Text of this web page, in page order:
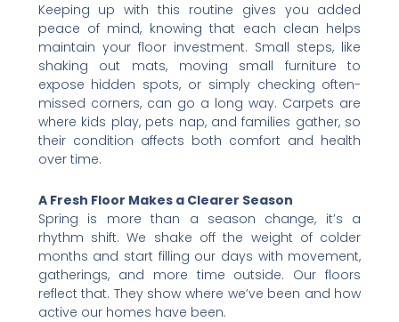
Keeping up with this routine gives you added
peace of mind, knowing that each clean helps
maintain your floor investment. Small steps, like
shaking out mats, moving small furniture to
expose hidden spots, or simply checking often-
missed corners, can go a long way. Carpets are
where kids play, pets nap, and families gather, so
their condition affects both comfort and health
over time.
A Fresh Floor Makes a Clearer Season
Spring is more than a season change, it’s a
rhythm shift. We shake off the weight of colder
months and start filling our days with movement,
gatherings, and more time outside. Our floors
reflect that. They show where we’ve been and how
active our homes have been.